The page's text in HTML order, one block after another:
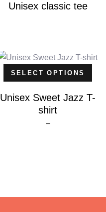
Unisex classic tee
SELECT OPTIONS
Unisex Sweet Jazz T-
shirt
–